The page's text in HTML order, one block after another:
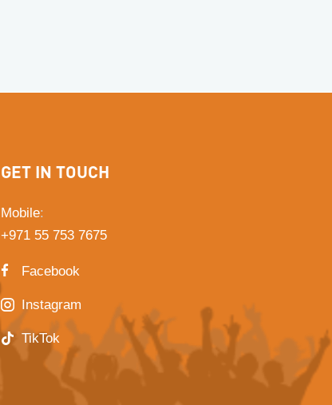
GET IN TOUCH
Mobile:
+971 55 753 7675
Facebook
Instagram
TikTok